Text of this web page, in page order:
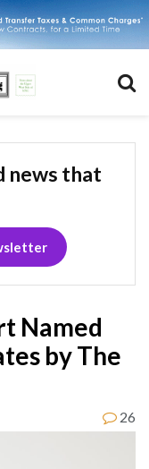
news that
Named
by The
26